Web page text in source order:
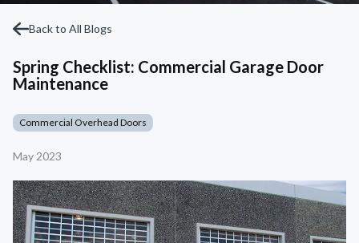
Back to All Blogs
Spring Checklist: Commercial Garage Door
Maintenance
Commercial Overhead Doors
May 2023